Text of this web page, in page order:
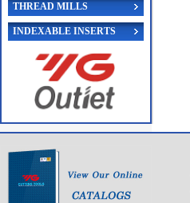
THREAD MILLS
INDEXABLE INSERTS